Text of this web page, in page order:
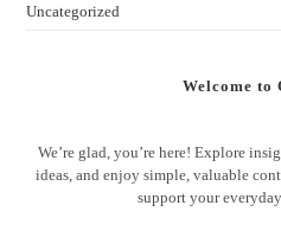
Uncategorized
Welcome to
We’re glad, you’re here! Explore
ideas, and enjoy simple, valuable
support your